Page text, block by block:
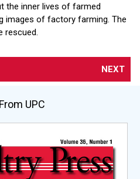
the inner lives of farmed
images of factory farming. The
rescued.
NEXT
UPC